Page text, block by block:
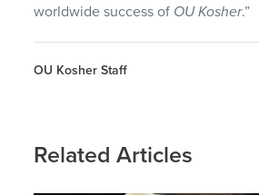
worldwide success of OU Kosher.”
OU Kosher Staff
Related Articles